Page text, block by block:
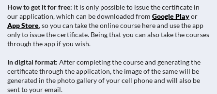
How to get it for free: It is only possible to issue the certificate in
our application, which can be downloaded from Google Playor
App Store, so you can take the online course here and use the app
only to issue the certificate. Being that you can also take the courses
through the app if you wish.
In digital format: After completing the course and generating the
certificate through the application, the image of the same will be
generated in the photo gallery of your cell phone and will also be
sent to your email.